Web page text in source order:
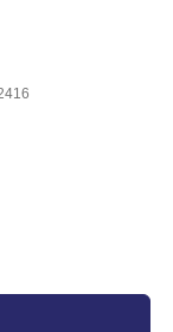
and we
live market